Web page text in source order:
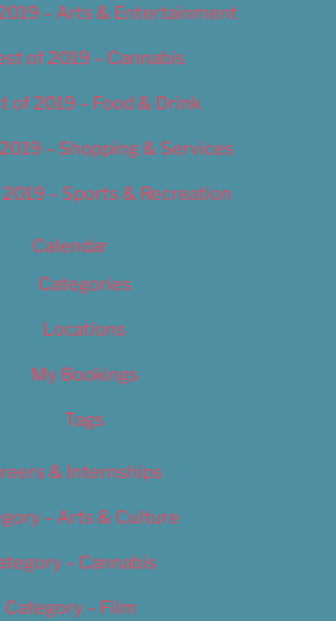
– Arts & Entertainment
of 2019 – Cannabis
of 2019 – Food & Drink
– Shopping & Services
– Sports & Recreation
Calendar
Categories
Locations
My Bookings
Tags
& Internships
– Arts & Culture
– Cannabis
Category – Film